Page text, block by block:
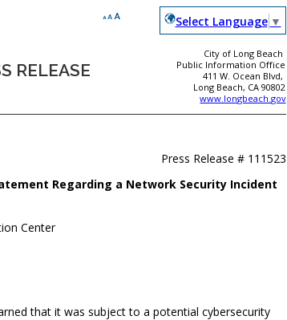
Select Language ▼
RELEASE
City of Long Beach
Public Information Office
411 W. Ocean Blvd,
Long Beach, CA 90802
www.longbeach.gov
Press Release # 111523
Regarding a Network Security Incident
Center
that it was subject to a potential cybersecurity